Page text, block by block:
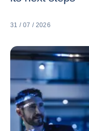
31 / 07 / 2026